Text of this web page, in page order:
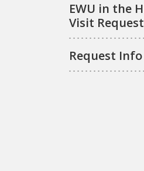
EWU in the
Visit
Request Info